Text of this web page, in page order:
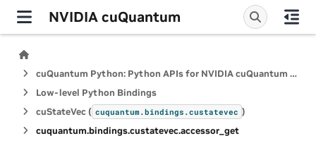
NVIDIA cuQuantum
cuQuantum Python: Python APIs for NVIDIA cuQuantum SDK
Low-level Python Bindings
cuStateVec ( cuquantum.bindings.custatevec )
cuquantum.bindings.custatevec.accessor_get